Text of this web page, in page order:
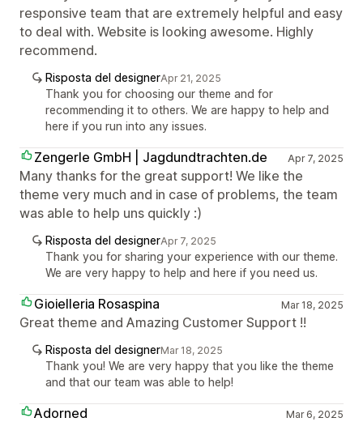
responsive team that are extremely helpful and easy
to deal with. Website is looking awesome. Highly
recommend.
Risposta del designerApr 21, 2025
Thank you for choosing our theme and for
recommending it to others. We are happy to help and
here if you run into any issues.
Zengerle GmbH | Jagdundtrachten.de Apr 7, 2025
Many thanks for the great support! We like the
theme very much and in case of problems, the team
was able to help uns quickly :)
Risposta del designerApr 7, 2025
Thank you for sharing your experience with our theme.
We are very happy to help and here if you need us.
Gioielleria Rosaspina Mar 18, 2025
Great theme and Amazing Customer Support !!
Risposta del designerMar 18, 2025
Thank you! We are very happy that you like the theme
and that our team was able to help!
Adorned Mar 6, 2025